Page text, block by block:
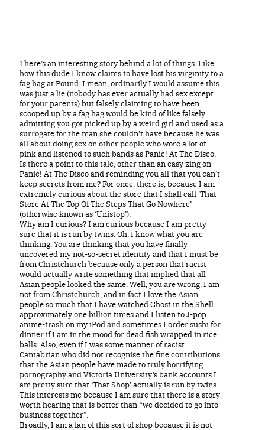
There’s an interesting story behind a lot of things. Like
how this dude I know claims to have lost his virginity to a
fag hag at Pound. I mean, ordinarily I would assume this
was just a lie (nobody has ever actually had sex except
for your parents) but falsely claiming to have been
scooped up by a fag hag would be kind of like falsely
admitting you got picked up by a weird girl and used as a
surrogate for the man she couldn’t have because he was
all about doing sex on other people who wore a lot of
pink and listened to such bands as Panic! At The Disco.
Is there a point to this tale, other than an easy zing on
Panic! At The Disco and reminding you all that you can’t
keep secrets from me? For once, there is, because I am
extremely curious about the store that I shall call ‘That
Store At The Top Of The Steps That Go Nowhere’
(otherwise known as ‘Unistop’).
Why am I curious? I am curious because I am pretty
sure that it is run by twins. Oh, I know what you are
thinking. You are thinking that you have finally
uncovered my not-so-secret identity and that I must be
from Christchurch because only a person that racist
would actually write something that implied that all
Asian people looked the same. Well, you are wrong. I am
not from Christchurch, and in fact I love the Asian
people so much that I have watched Ghost in the Shell
approximately one billion times and I listen to J-pop
anime-trash on my iPod and sometimes I order sushi for
dinner if I am in the mood for dead fish wrapped in rice
balls. Also, even if I was some manner of racist
Cantabrian who did not recognise the fine contributions
that the Asian people have made to truly horrifying
pornography and Victoria University’s bank accounts I
am pretty sure that ‘That Shop’ actually is run by twins.
This interests me because I am sure that there is a story
worth hearing that is better than “we decided to go into
business together”.
Broadly, I am a fan of this sort of shop because it is not